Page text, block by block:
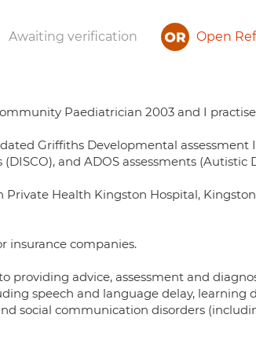
Awaiting verification Open
Paediatrician 2003 and I
Griffiths Developmental assessment
and ADOS assessments (Autistic
Health Kingston Hospital,
insurance companies.
providing advice, assessment and
speech and language delay, learning
social communication disorders